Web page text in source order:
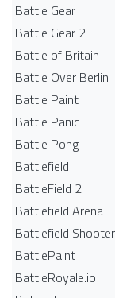
Battle Gear
Battle Gear 2
Battle of Britain
Battle Over Berlin
Battle Paint
Battle Panic
Battle Pong
Battlefield
BattleField 2
Battlefield Arena
Battlefield Shooter
BattlePaint
BattleRoyale.io